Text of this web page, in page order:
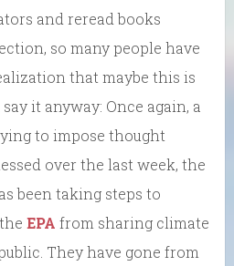
and reread books
so many people have
that maybe this is
it anyway: Once again, a
to impose thought
over the last week, the
been taking steps to
EPA from sharing climate
They have gone from